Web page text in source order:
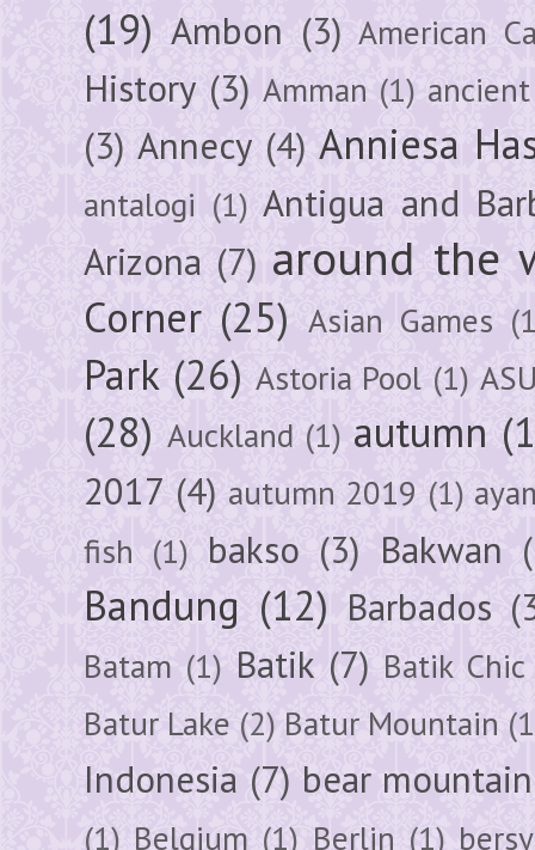
(19) Ambon (3) American
History (3) Amman (1) ancient
(3) Annecy (4) Anniesa
antalogi (1) Antigua and
Arizona (7) around the
Corner (25) Asian Games
Park (26) Astoria Pool (1)
(28) Auckland (1) autumn
2017 (4) autumn 2019 (1)
fish (1) bakso (3) Bakwan
Bandung (12) Barbados
Batam (1) Batik (7) Batik Chic
Batur Lake (2) Batur Mountain
Indonesia (7) bear mountain
(1) Belgium (1) Berlin (1)